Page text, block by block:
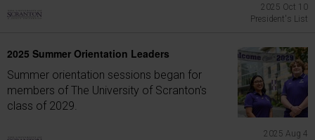
2025 Oct 10
President's List
2025 Summer Orientation Leaders
Summer orientation sessions began for
members of The University of Scranton's
class of 2029.
2025 Aug 4